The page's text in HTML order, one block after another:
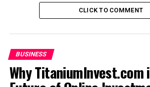
Who is Mariano
and creativity
field, capturing the attention of
enthusiasts alike.
CLICK TO COMMENT
BUSINESS
Why TitaniumInvest.com